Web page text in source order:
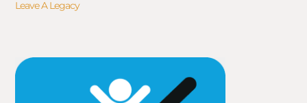
Leave A Legacy